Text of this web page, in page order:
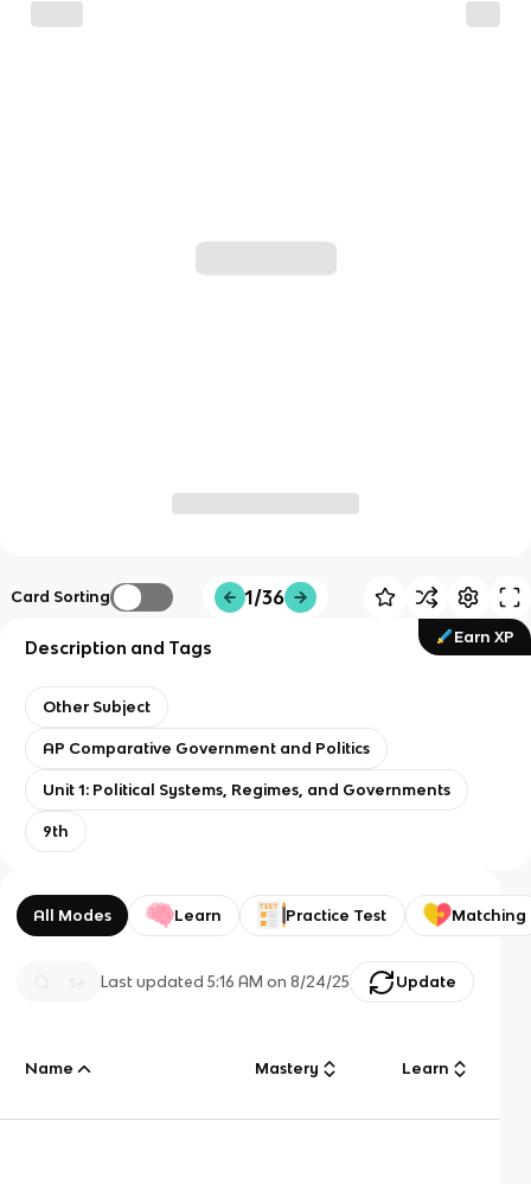
Card Sorting 1/36
Earn XP
Description and Tags
Other Subject
AP Comparative Government and Politics
Unit 1: Political Systems, Regimes, and Governments
9th
All Modes Learn Practice Test Matching
Last updated5:16 AM on 8/24/25 Update
Name Mastery Learn